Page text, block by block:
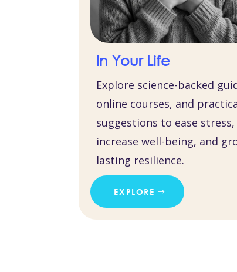
In Your Life
Explore science-backed
online courses, and
suggestions to ease stress,
increase well-being, and
lasting resilience.
EXPLORE